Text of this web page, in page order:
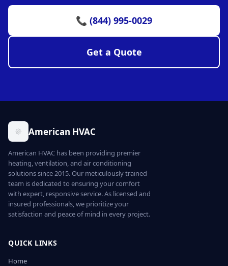
📞 (844) 995-0029
Get a Quote
American HVAC
American HVAC has been providing premier
heating, ventilation, and air conditioning
solutions since 2015. Our meticulously trained
team is dedicated to ensuring your comfort
with expert, responsive service. As licensed and
insured professionals, we prioritize your
satisfaction and peace of mind in every project.
QUICK LINKS
Home